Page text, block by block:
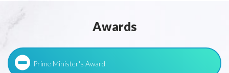
Awards
Prime Minister's Award